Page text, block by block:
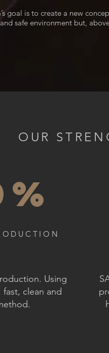
goal is to create a new
safe environment but,
OUR
Using
fast, clean and